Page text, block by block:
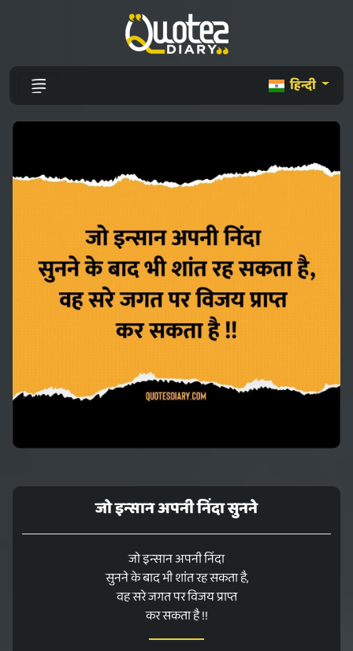
हिन्दी
जो इन्सान अपनी निंदा सुनने
जो इन्सान अपनी निंदा
सुनने के बाद भी शांत रह सकता है,
वह सरे जगत पर विजय प्राप्त
कर सकता है !!